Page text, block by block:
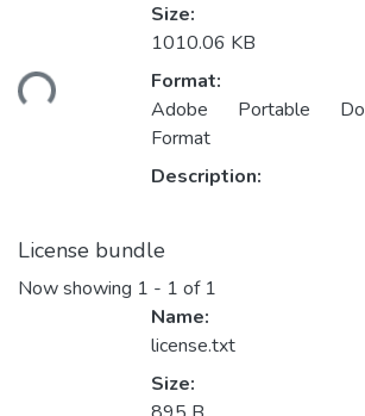
Loading...
Size:
1010.06 KB
Format:
Adobe Portable
Format
Description:
License bundle
Now showing 1 - 1 of 1
Name:
license.txt
Size: